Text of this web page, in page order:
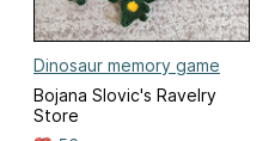
Dinosaur memory game
Bojana Slovic's Ravelry
Store